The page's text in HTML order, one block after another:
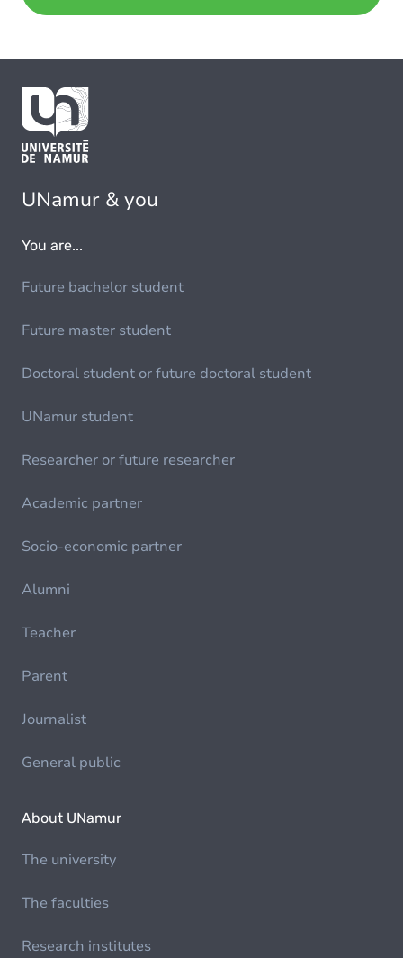
UNamur & you
You are...
Future bachelor student
Future master student
Doctoral student or future doctoral student
UNamur student
Researcher or future researcher
Academic partner
Socio-economic partner
Alumni
Teacher
Parent
Journalist
General public
About UNamur
The university
The faculties
Research institutes